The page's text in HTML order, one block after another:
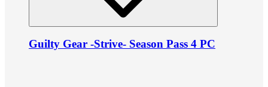
Guilty Gear -Strive- Season Pass 4 PC